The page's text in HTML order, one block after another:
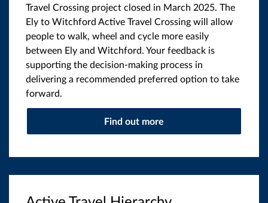
Travel Crossing project closed in March 2025. The
Ely to Witchford Active Travel Crossing will allow
people to walk, wheel and cycle more easily
between Ely and Witchford. Your feedback is
supporting the decision-making process in
delivering a recommended preferred option to take
forward.
Find out more